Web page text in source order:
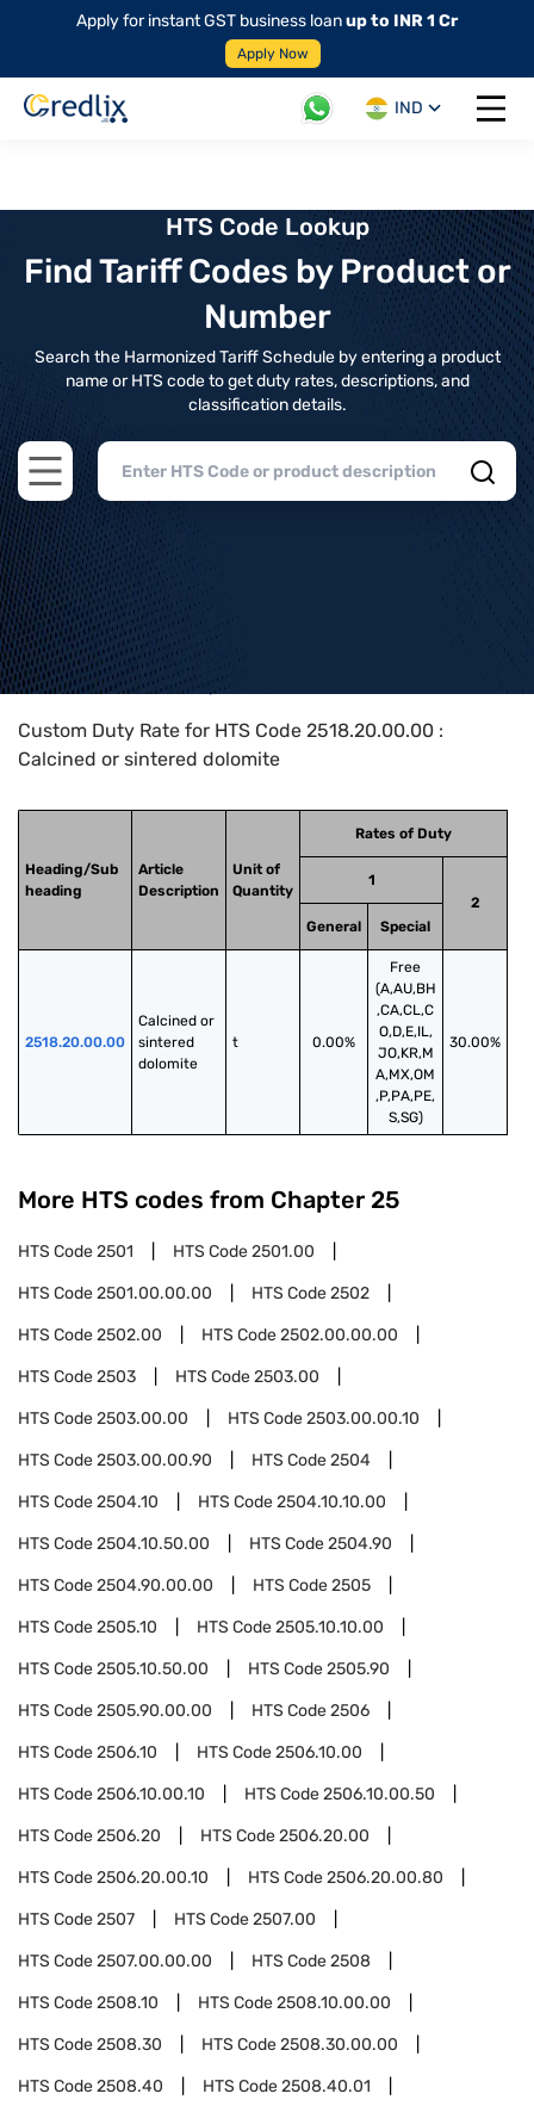
Apply for instant GST business loanup to INR 1 Cr
Apply Now
IND
Open
HTS Code Lookup
Find Tariff Codes by Product or
Number
Search the Harmonized Tariff Schedule by entering a product
name or HTS code to get duty rates, descriptions, and
classification details.
Open main menu
Home>HTS Codes> Chapter
Custom Duty Rate for HTS Code 2518.20.00.00 :
Calcined or sintered dolomite
Heading/Sub
heading
Article
Description
Unit of
Quantity
Rates of Duty
1
2
General
Special
2518.20.00.00
Calcined or
sintered
dolomite
t 0.00%
Free
(A,AU,BH
,CA,CL,C
O,D,E,IL,
JO,KR,M
A,MX,OM
,P,PA,PE,
S,SG)
30.00%
More HTS codes from Chapter 25
HTS Code2501 HTS Code2501.00
HTS Code2501.00.00.00 HTS Code2502
HTS Code2502.00 HTS Code2502.00.00.00
HTS Code2503 HTS Code2503.00
HTS Code2503.00.00 HTS Code2503.00.00.10
HTS Code2503.00.00.90 HTS Code2504
HTS Code2504.10 HTS Code2504.10.10.00
HTS Code2504.10.50.00 HTS Code2504.90
HTS Code2504.90.00.00 HTS Code2505
HTS Code2505.10 HTS Code2505.10.10.00
HTS Code2505.10.50.00 HTS Code2505.90
HTS Code2505.90.00.00 HTS Code2506
HTS Code2506.10 HTS Code2506.10.00
HTS Code2506.10.00.10 HTS Code2506.10.00.50
HTS Code2506.20 HTS Code2506.20.00
HTS Code2506.20.00.10 HTS Code2506.20.00.80
HTS Code2507 HTS Code2507.00
HTS Code2507.00.00.00 HTS Code2508
HTS Code2508.10 HTS Code2508.10.00.00
HTS Code2508.30 HTS Code2508.30.00.00
HTS Code2508.40 HTS Code2508.40.01